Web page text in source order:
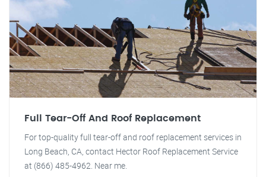
Full Tear-Off And Roof Replacement
For top-quality full tear-off and roof replacement services in
Long Beach, CA, contact Hector Roof Replacement Service
at (866) 485-4962. Near me.